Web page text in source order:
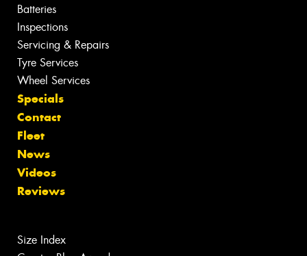
Batteries
Inspections
Servicing & Repairs
Tyre Services
Wheel Services
Specials
Contact
Fleet
News
Videos
Reviews
Size Index